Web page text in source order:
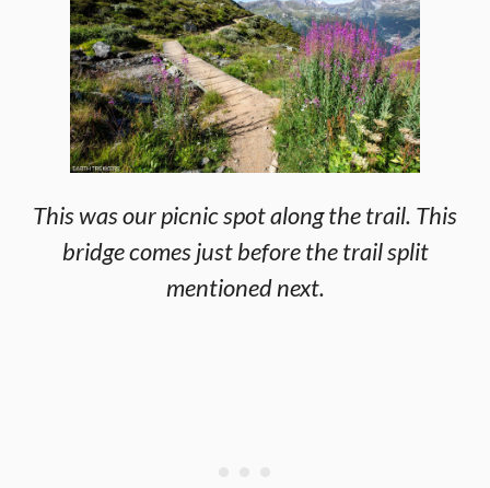
This was our picnic spot along the trail. This
bridge comes just before the trail split
mentioned next.